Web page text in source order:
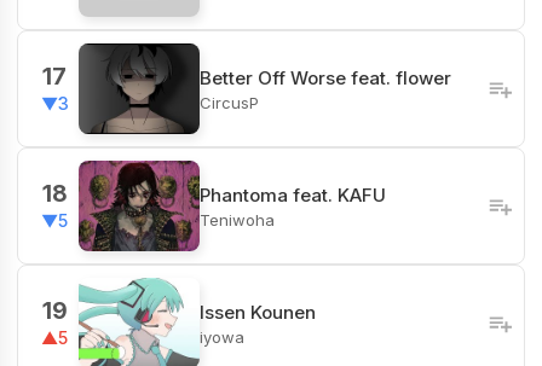
17
▼3
Better Off Worse feat. flower
CircusP
18
▼5
Phantoma feat. KAFU
Teniwoha
19
▲5
Issen Kounen
iyowa